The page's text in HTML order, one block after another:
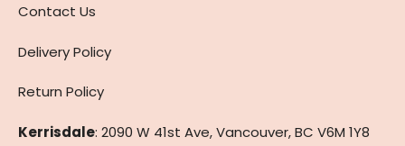
Contact Us
Delivery Policy
Return Policy
Kerrisdale: 2090 W 41st Ave, Vancouver, BC V6M 1Y8